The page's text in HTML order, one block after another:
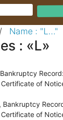
Name : "L..."
: «L»
Certificate of
, Bankruptcy
Certificate of